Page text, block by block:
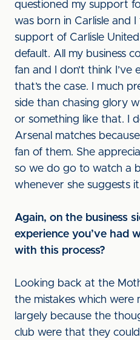
questioned my support
was born in Carlisle and
support of Carlisle
default. All my business
fan and I don’t think
that’s the case. I much
side than chasing glory
or something like that. I
Arsenal matches
fan of them. She
so we do go to watch a
whenever she suggests
Again, on the business
experience you’ve had
with this process?
Looking back at the
the mistakes which were
largely because the
club were that they